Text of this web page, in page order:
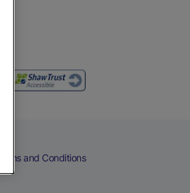
Terms and Conditions